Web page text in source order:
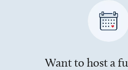
Want to host a